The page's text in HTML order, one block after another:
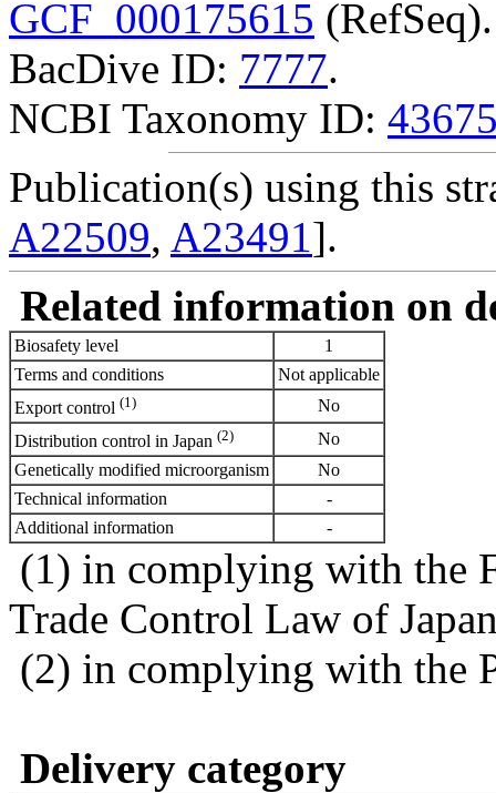
GCF_000175615 (RefSeq).
BacDive ID: 7777.
NCBI Taxonomy ID:
Publication(s) using this
A22509, A23491].
Related information on
Biosafety level
1
Terms and conditions
Not applicable
Export control (1)
No
Distribution control in Japan (2)
No
Genetically modified microorganism
No
Technical information
-
Additional information
-
(1) in complying with the
Trade Control Law of
(2) in complying with the
Delivery category